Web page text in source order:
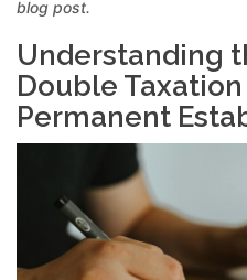
blog post.
Understanding
Double
Permanent